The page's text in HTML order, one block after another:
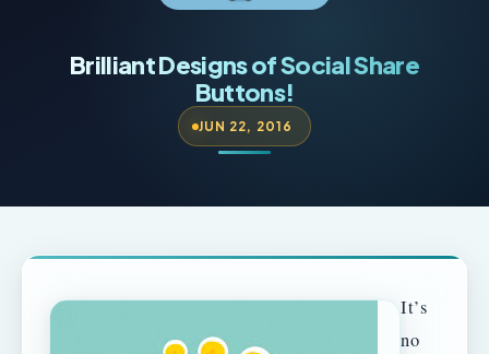
Brilliant Designs of Social Share
Buttons!
JUN 22, 2016
It’s
no